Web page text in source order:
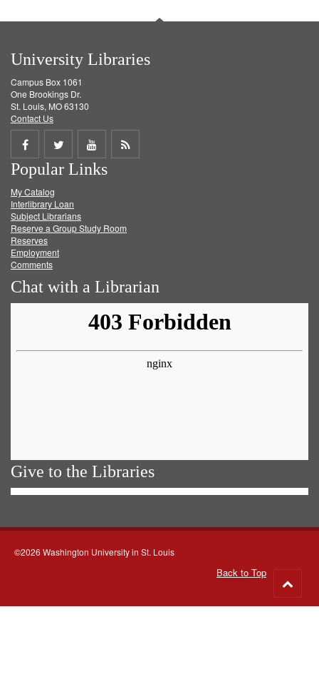
University Libraries
Campus Box 1061
One Brookings Dr.
St. Louis, MO 63130
Contact Us
Share
on
Facebook
Share
on
Twitter
Share
on
Get
Popular Links
My Catalog
Interlibrary Loan
Subject Librarians
Reserve a Group Study Room
Reserves
Employment
Comments
Chat with a Librarian
Give to the Libraries
©2026 Washington University in St. Louis
Back to Top
to